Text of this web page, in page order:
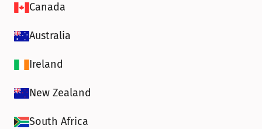
Canada
Australia
Ireland
New Zealand
South Africa